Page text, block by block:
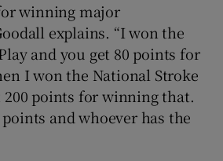
winning major
explains. “I won the
and you get 80 points for
I won the National Stroke
200 points for winning that.
and whoever has the